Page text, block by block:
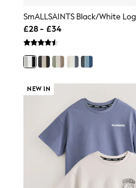
Coats & Jackets
Co-ords
Dresses
Fleeces
Hoodies & Sweatshirts
Jeans
Jumpsuits & Playsuits
Joggers
Knitwear
Leggings
Lingerie
Loungewear
Nightwear
Shirts & Blouses
Shorts
£28 - £34
NEW IN